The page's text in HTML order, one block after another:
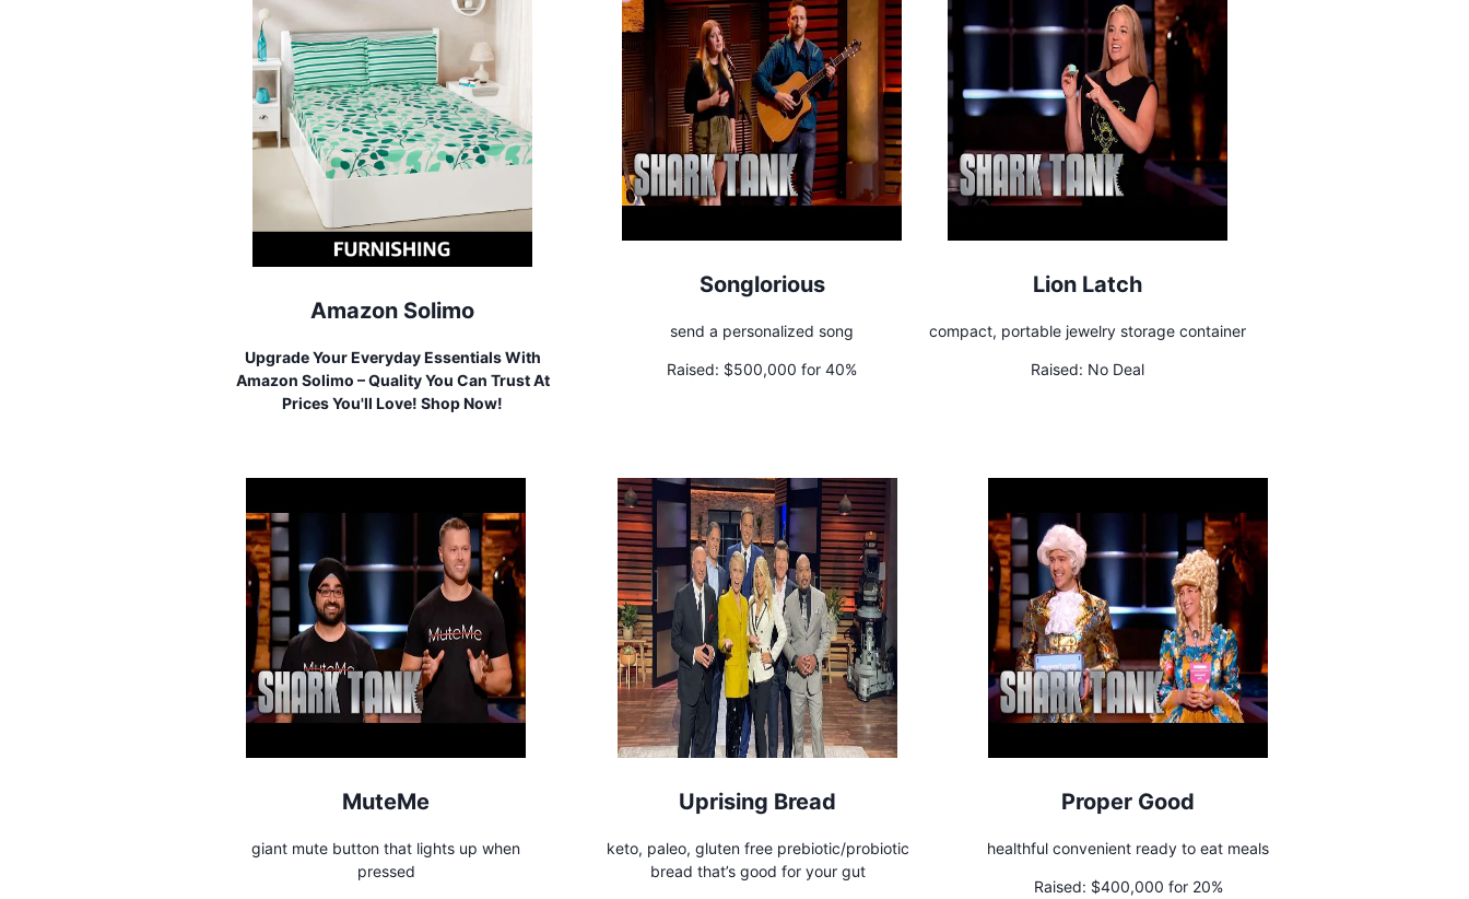
Amazon Solimo
Upgrade Your Everyday Essentials With
Amazon Solimo – Quality You Can Trust At
Prices You'll Love! Shop Now!
Songlorious
send a personalized song
Raised: $500,000 for 40%
Lion Latch
compact, portable jewelry storage container
Raised: No Deal
MuteMe
giant mute button that lights up when
pressed
Uprising Bread
keto, paleo, gluten free prebiotic/probiotic
bread that’s good for your gut
Proper Good
healthful convenient ready to eat meals
Raised: $400,000 for 20%